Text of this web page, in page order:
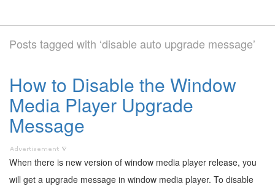
Posts tagged with ‘disable auto upgrade message’
How to Disable the Window
Media Player Upgrade
Message
When there is new version of window media player release, you
will get a upgrade message in window media player. To disable